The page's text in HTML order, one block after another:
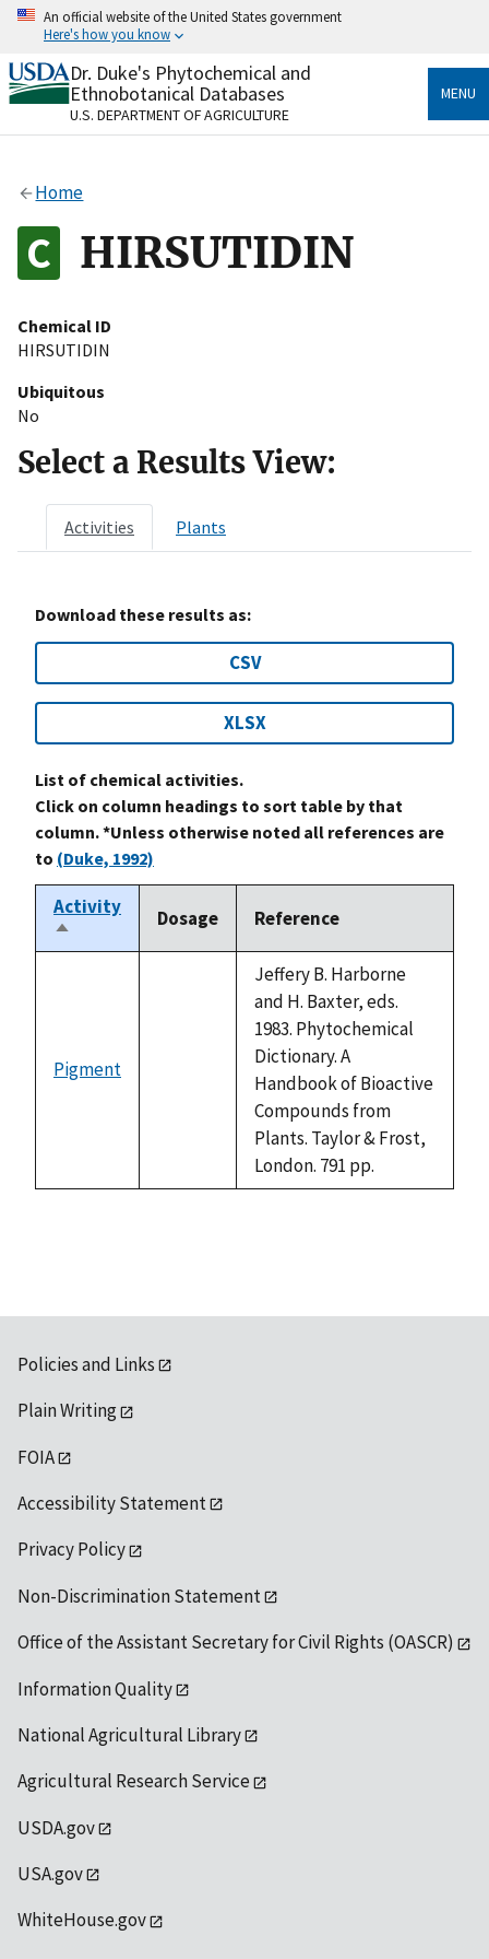
Skip
content
An official website of the United States government
Here's how you know
Official websites use .gov
A.govwebsite belongs to an official government
organization in the United States.
Alock
to the .gov website. Share sensitive information only
on official, secure websites.
Dr. Duke's Phytochemical and
Ethnobotanical Databases
U.S. DEPARTMENT OF AGRICULTURE
MENU
Home
HIRSUTIDIN
Chemical ID
HIRSUTIDIN
Ubiquitous
No
Select a Results View:
Activities Plants
Download these results as:
CSV
XLSX
List of chemical activities.
Click on column headings to sort table by that
column. *Unless otherwise noted all references are
to (Duke, 1992)
Activity
Sort
descending
Dosage Reference
Pigment
Jeffery B. Harborne
and H. Baxter, eds.
1983. Phytochemical
Dictionary. A
Handbook of Bioactive
Compounds from
Plants. Taylor & Frost,
London. 791 pp.
Policies and Links
Plain Writing
FOIA
Accessibility Statement
Privacy Policy
Non-Discrimination Statement
Office of the Assistant Secretary for Civil Rights (OASCR)
Information Quality
National Agricultural Library
Agricultural Research Service
USDA.gov
USA.gov
WhiteHouse.gov